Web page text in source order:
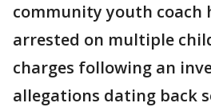
community youth coach
arrested on multiple
charges following an
allegations dating back